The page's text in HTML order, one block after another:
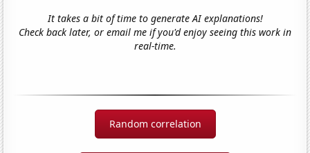
It takes a bit of time to generate AI explanations!
Check back later, or email me if you'd enjoy seeing this work in
real-time.
Random correlation